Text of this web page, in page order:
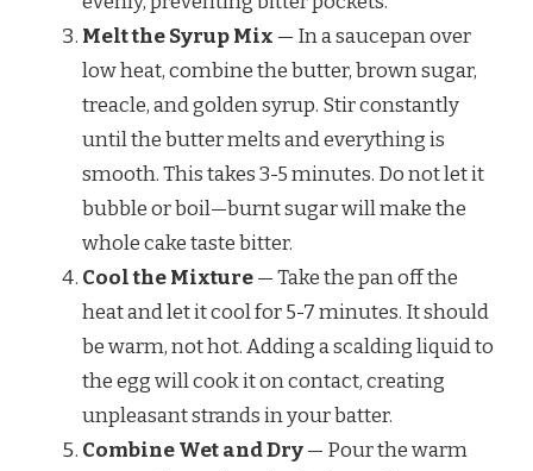
Melt the Syrup Mix — In a saucepan over
low heat, combine the butter, brown sugar,
treacle, and golden syrup. Stir constantly
until the butter melts and everything is
smooth. This takes 3-5 minutes. Do not let it
bubble or boil—burnt sugar will make the
whole cake taste bitter.
Cool the Mixture— Take the pan off the
heat and let it cool for 5-7 minutes. It should
be warm, not hot. Adding a scalding liquid to
the egg will cook it on contact, creating
unpleasant strands in your batter.
Combine Wet and Dry— Pour the warm